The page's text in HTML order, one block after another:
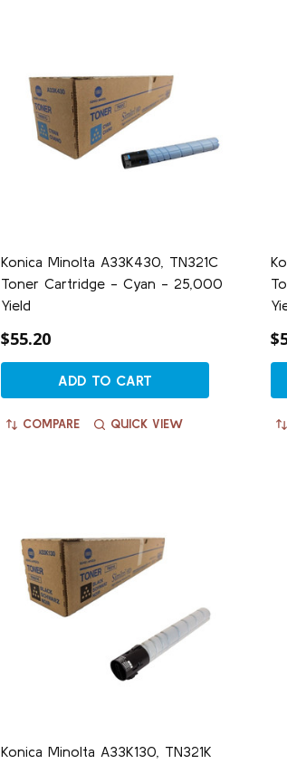
Konica Minolta A33K430, TN321C
Toner Cartridge - Cyan - 25,000
Yield
$55.20
ADD TO CART
COMPARE QUICK VIEW
Konica Minolta A33K130, TN321K